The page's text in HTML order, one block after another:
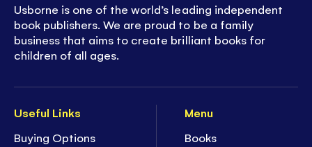
Useful Links
Buying Options
Menu
Books
Usborne is one of the world’s leading independent
book publishers. We are proud to be a family
business that aims to create brilliant books for
children of all ages.